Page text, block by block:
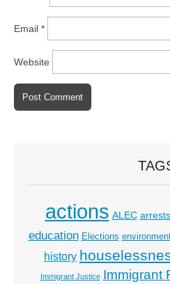
Email *
Website
actions ALEC arrests
education Elections
history
Immigrant Justice Immigrant